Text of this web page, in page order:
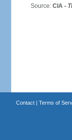
Source: CIA -
Contact| Terms of